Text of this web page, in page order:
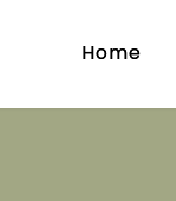
Home